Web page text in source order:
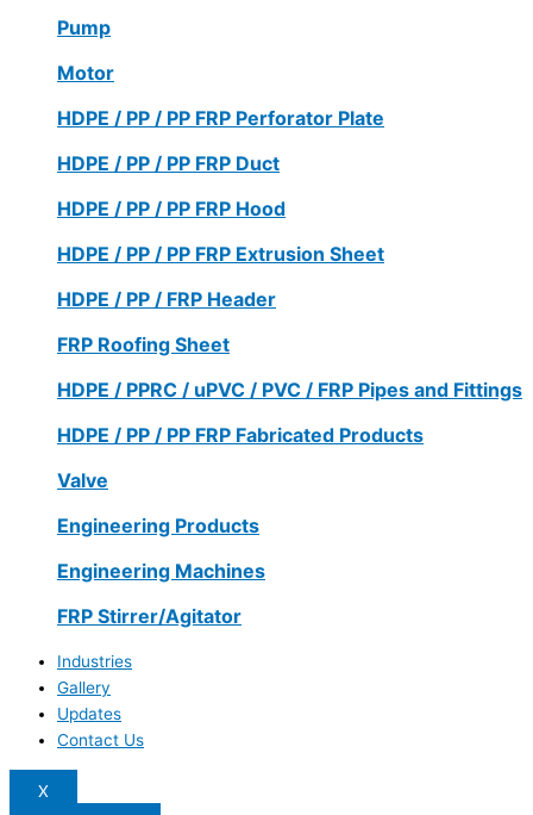
Pump
Motor
HDPE / PP / PP FRP Perforator Plate
HDPE / PP / PP FRP Duct
HDPE / PP / PP FRP Hood
HDPE / PP / PP FRP Extrusion Sheet
HDPE / PP / FRP Header
FRP Roofing Sheet
HDPE / PPRC / uPVC / PVC / FRP Pipes and Fittings
HDPE / PP / PP FRP Fabricated Products
Valve
Engineering Products
Engineering Machines
FRP Stirrer/Agitator
Industries
Gallery
Updates
Contact Us
X